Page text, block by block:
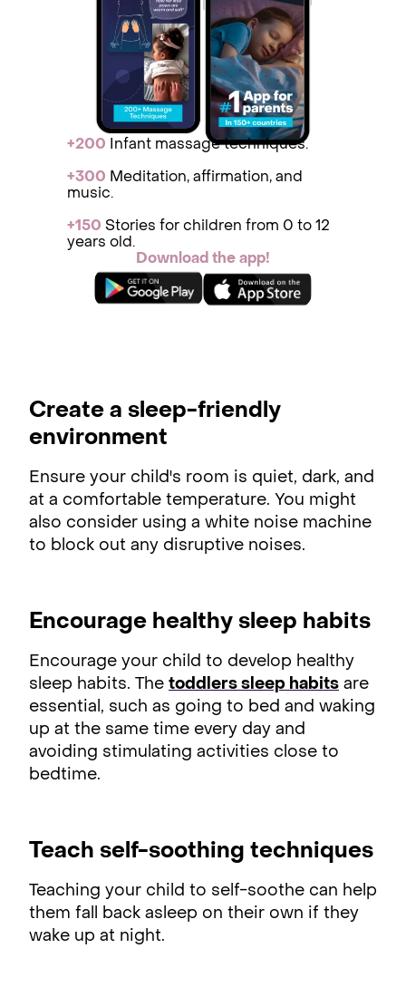
+200 Infant massage techniques.
+300 Medit ation, affirmation, and
music.
+150 St ories for children from 0 to 12
years old.
Download the app!
Create a sleep-friendly
environment
Ensure your child's room is quiet, dark, and
at a comfortable temperature. You might
also consider using a white noise machine
to block out any disruptive noises.
Encourage healthy sleep habits
Encourage your child to develop healthy
sleep habits. The toddlers sleep habits are
essential, such as going to bed and waking
up at the same time every day and
avoiding stimulating activities close to
bedtime.
Teach self-soothing techniques
Teaching your child to self-soothe can help
them fall back asleep on their own if they
wake up at night.